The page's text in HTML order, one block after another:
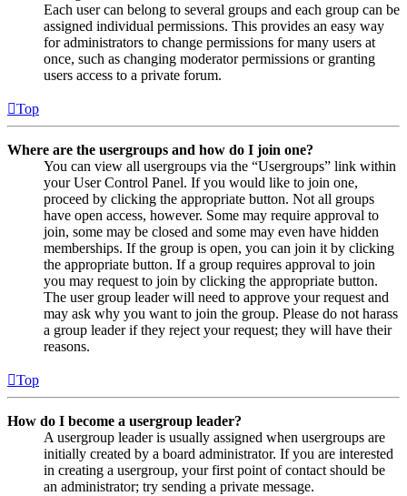
Each user can belong to several groups and each group can be
assigned individual permissions. This provides an easy way
for administrators to change permissions for many users at
once, such as changing moderator permissions or granting
users access to a private forum.
Top
Where are the usergroups and how do I join one?
You can view all usergroups via the “Usergroups” link within
your User Control Panel. If you would like to join one,
proceed by clicking the appropriate button. Not all groups
have open access, however. Some may require approval to
join, some may be closed and some may even have hidden
memberships. If the group is open, you can join it by clicking
the appropriate button. If a group requires approval to join
you may request to join by clicking the appropriate button.
The user group leader will need to approve your request and
may ask why you want to join the group. Please do not harass
a group leader if they reject your request; they will have their
reasons.
Top
How do I become a usergroup leader?
A usergroup leader is usually assigned when usergroups are
initially created by a board administrator. If you are interested
in creating a usergroup, your first point of contact should be
an administrator; try sending a private message.